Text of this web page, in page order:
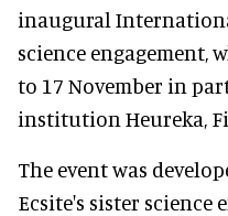
inaugural
science engagement,
to 17 November in
institution Heureka,
The event was
Ecsite's sister science